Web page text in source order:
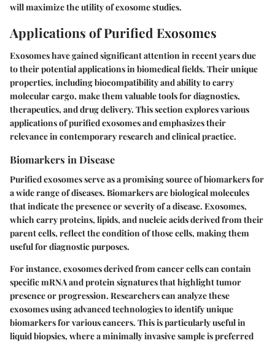
will maximize the utility of exosome studies.
Applications of Purified Exosomes
Exosomes have gained significant attention in recent years due
to their potential applications in biomedical fields. Their unique
properties, including biocompatibility and ability to carry
molecular cargo, make them valuable tools for diagnostics,
therapeutics, and drug delivery. This section explores various
applications of purified exosomes and emphasizes their
relevance in contemporary research and clinical practice.
Biomarkers in Disease
Purified exosomes serve as a promising source of biomarkers for
a wide range of diseases. Biomarkers are biological molecules
that indicate the presence or severity of a disease. Exosomes,
which carry proteins, lipids, and nucleic acids derived from their
parent cells, reflect the condition of those cells, making them
useful for diagnostic purposes.
For instance, exosomes derived from cancer cells can contain
specific mRNA and protein signatures that highlight tumor
presence or progression. Researchers can analyze these
exosomes using advanced technologies to identify unique
biomarkers for various cancers. This is particularly useful in
liquid biopsies, where a minimally invasive sample is preferred